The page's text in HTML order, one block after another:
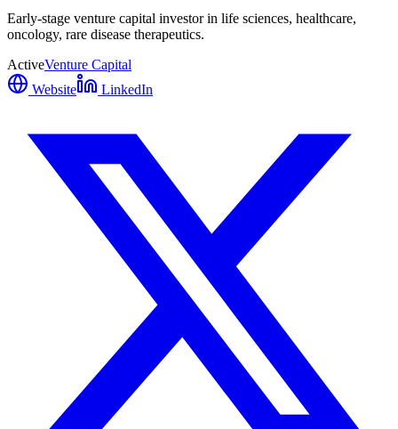
Early-stage venture capital investor in life sciences, healthcare,
oncology, rare disease therapeutics.
ActiveVenture Capital
Website
LinkedIn